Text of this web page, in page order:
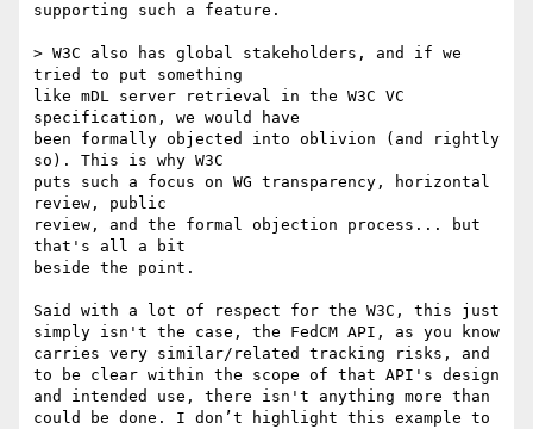
supporting such a feature.
> W3C also has global stakeholders, and if we
tried to put something
like mDL server retrieval in the W3C VC
specification, we would have
been formally objected into oblivion (and rightly
so). This is why W3C
puts such a focus on WG transparency, horizontal
review, public
review, and the formal objection process... but
that's all a bit
beside the point.
Said with a lot of respect for the W3C, this just
simply isn't the case, the FedCM API, as you know
carries very similar/related tracking risks, and
to be clear within the scope of that API's design
and intended use, there isn't anything more than
could be done. I don’t highlight this example to